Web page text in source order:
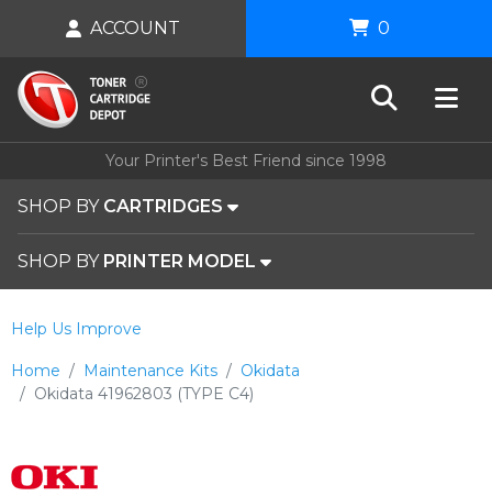
Your Printer's Best Friend since 1998
SHOP BY CARTRIDGES
SHOP BY PRINTER MODEL
ACCOUNT 0
Home Maintenance Kits
Okidata
Okidata 41962803 (TYPE C4)
Help Us Improve